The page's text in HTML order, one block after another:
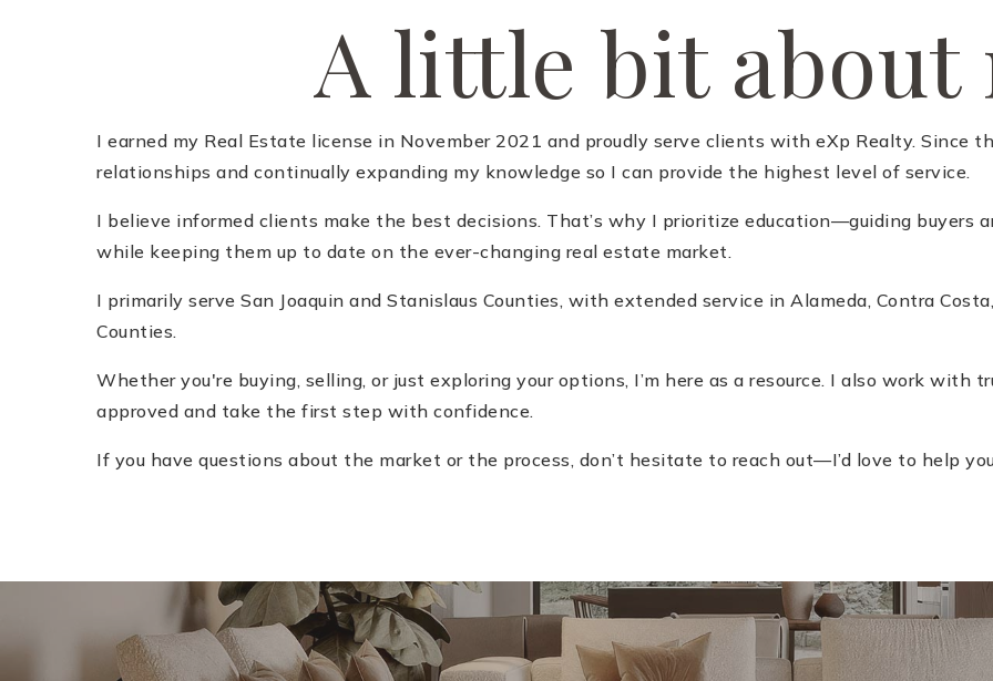
A little bit about
I earned my Real Estate license in November 2021 and proudly serve clients with eXp Realty. Since
relationships and continually expanding my knowledge so I can provide the highest level of service.
I believe informed clients make the best decisions. That’s why I prioritize education—guiding buyers
while keeping them up to date on the ever-changing real estate market.
I primarily serve San Joaquin and Stanislaus Counties, with extended service in Alameda, Contra
Counties.
Whether you're buying, selling, or just exploring your options, I’m here as a resource. I also work with
approved and take the first step with confidence.
If you have questions about the market or the process, don’t hesitate to reach out—I’d love to help